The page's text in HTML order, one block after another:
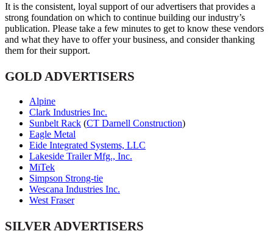
It is the consistent, loyal support of our advertisers that provides a
strong foundation on which to continue building our industry’s
publication. Please take a few minutes to get to know these vendors
and what they have to offer your business, and consider thanking
them for their support.
GOLD ADVERTISERS
Alpine
Clark Industries Inc.
Sunbelt Rack (CT Darnell Construction)
Eagle Metal
Eide Integrated Systems, LLC
Lakeside Trailer Mfg., Inc.
MiTek
Simpson Strong-tie
Wescana Industries Inc.
West Fraser
SILVER ADVERTISERS